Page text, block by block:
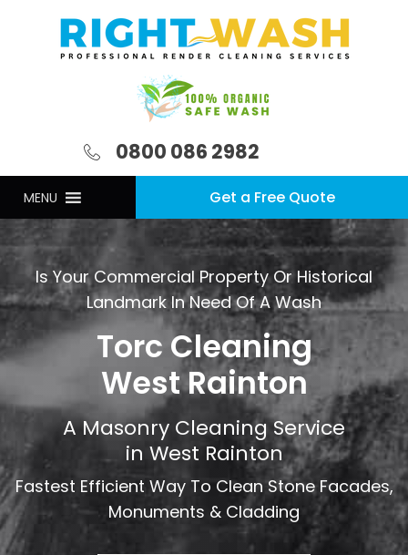
0800 086 2982
MENU Get a Free Quote
Is Your Commercial Property Or Historical
Landmark In Need Of A Wash
Torc Cleaning
West Rainton
A Masonry Cleaning Service
in West Rainton
Fastest Efficient Way To Clean Stone Facades,
Monuments & Cladding